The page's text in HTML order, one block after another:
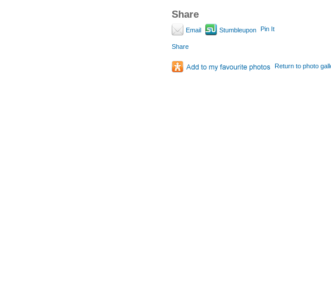
Share
Email Stumbleupon Pin It
Share
Return to photo